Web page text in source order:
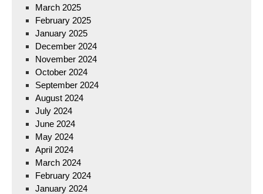
March 2025
February 2025
January 2025
December 2024
November 2024
October 2024
September 2024
August 2024
July 2024
June 2024
May 2024
April 2024
March 2024
February 2024
January 2024